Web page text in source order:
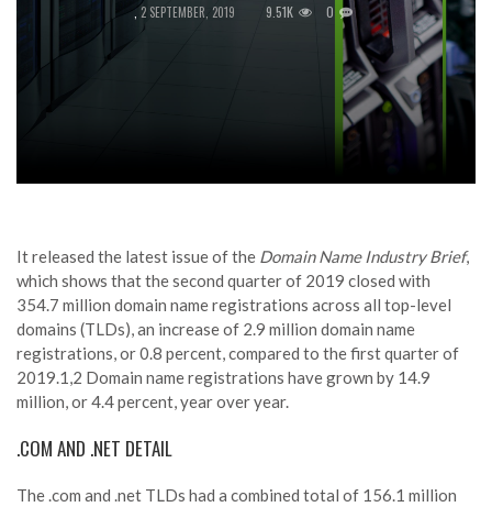
,2 SEPTEMBER, 2019 9.51K 0
It released the latest issue of the Domain Name Industry Brief,
which shows that the second quarter of 2019 closed with
354.7 million domain name registrations across all top-level
domains (TLDs), an increase of 2.9 million domain name
registrations, or 0.8 percent, compared to the first quarter of
2019.1,2 Domain name registrations have grown by 14.9
million, or 4.4 percent, year over year.
.COM AND .NET DETAIL
The .com and .net TLDs had a combined total of 156.1 million